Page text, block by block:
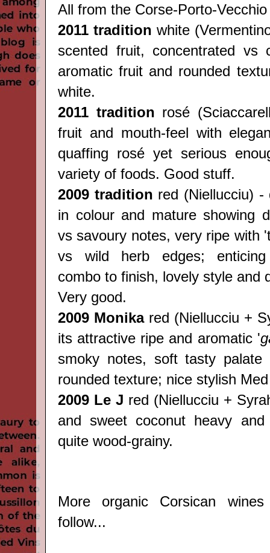
All from the Corse-Porto-
2011 tradition white (
scented fruit, concentrated vs
aromatic fruit and rounded
white.
2011 tradition rosé (
fruit and mouth-feel with
quaffing rosé yet serious
variety of foods. Good stuff.
2009 tradition red (Niellucciu) -
in colour and mature showing
vs savoury notes, very ripe with
vs wild herb edges; enticing
combo to finish, lovely style and
Very good.
2009 Monikared (Niellucciu +
its attractive ripe and aromatic '
smoky notes, soft tasty
rounded texture; nice stylish
2009 Le J red (Niellucciu +
and sweet coconut heavy
quite wood-grainy.
More organic Corsican
follow...